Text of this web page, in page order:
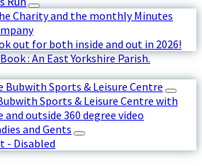
Charity and the monthly Minutes
out for both inside and out in 2026!
: An East Yorkshire Parish.
Bubwith Sports & Leisure Centre
Sports & Leisure Centre with
and outside 360 degree video
and Gents
- Disabled